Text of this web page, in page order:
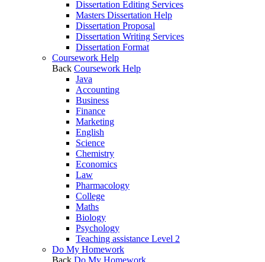
Dissertation Editing Services
Masters Dissertation Help
Dissertation Proposal
Dissertation Writing Services
Dissertation Format
Coursework Help
Back Coursework Help
Java
Accounting
Business
Finance
Marketing
English
Science
Chemistry
Economics
Law
Pharmacology
College
Maths
Biology
Psychology
Teaching assistance Level 2
Do My Homework